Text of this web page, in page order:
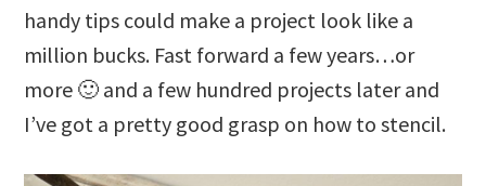
handy tips could make a project look like a
million bucks. Fast forward a few years…or
more 🙂 and a few hundred projects later and
I’ve got a pretty good grasp on how to stencil.